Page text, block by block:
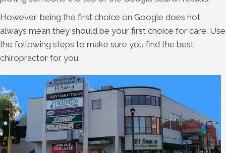
However, being the first choice on Google does not
always mean they should be your first choice for care. Use
the following steps to make sure you find the best
chiropractor for you.